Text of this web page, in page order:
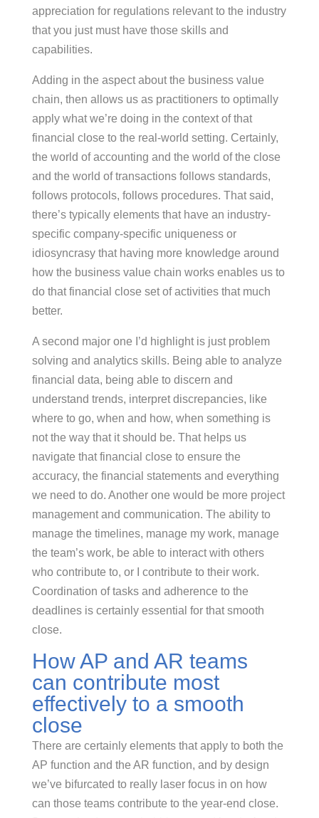
appreciation for regulations relevant to the industry
that you just must have those skills and
capabilities.
Adding in the aspect about the business value
chain, then allows us as practitioners to optimally
apply what we’re doing in the context of that
financial close to the real-world setting. Certainly,
the world of accounting and the world of the close
and the world of transactions follows standards,
follows protocols, follows procedures. That said,
there’s typically elements that have an industry-
specific company-specific uniqueness or
idiosyncrasy that having more knowledge around
how the business value chain works enables us to
do that financial close set of activities that much
better.
A second major one I’d highlight is just problem
solving and analytics skills. Being able to analyze
financial data, being able to discern and
understand trends, interpret discrepancies, like
where to go, when and how, when something is
not the way that it should be. That helps us
navigate that financial close to ensure the
accuracy, the financial statements and everything
we need to do. Another one would be more project
management and communication. The ability to
manage the timelines, manage my work, manage
the team’s work, be able to interact with others
who contribute to, or I contribute to their work.
Coordination of tasks and adherence to the
deadlines is certainly essential for that smooth
close.
How AP and AR teams
can contribute most
effectively to a smooth
close
There are certainly elements that apply to both the
AP function and the AR function, and by design
we’ve bifurcated to really laser focus in on how
can those teams contribute to the year-end close.